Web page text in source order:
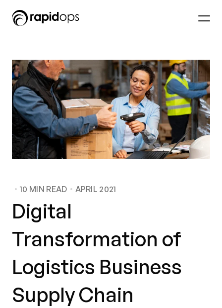
10 MIN READ APRIL 2021
Digital
Transformation of
Logistics Business
Supply Chain